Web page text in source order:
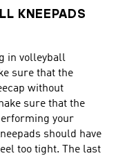
KNEEPADS
in volleyball
sure that the
without
sure that the
your
should have
too tight. The last